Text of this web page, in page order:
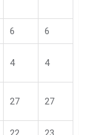
6 6
4 4
27 27